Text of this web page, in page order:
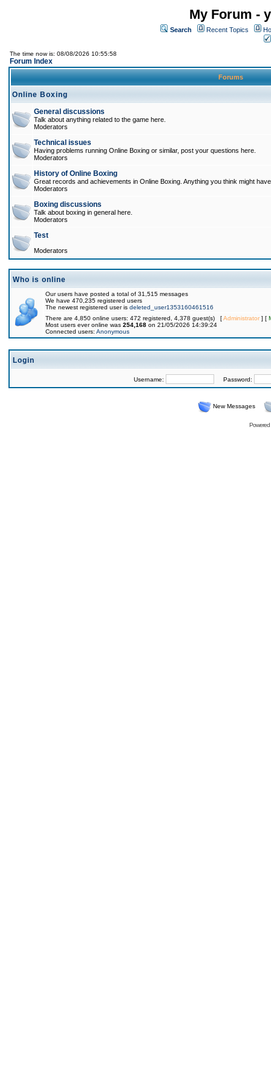
My Forum -
Search Recent Topics
The time now is: 08/08/2026 10:55:58
Forum Index
Forums
Online Boxing
General discussions
Talk about anything related to the game here.
Moderators
Technical issues
Having problems running Online Boxing or similar, post your questions here.
Moderators
History of Online Boxing
Great records and achievements in Online Boxing. Anything you think might
Moderators
Boxing discussions
Talk about boxing in general here.
Moderators
Test
Moderators
Who is online
Our users have posted a total of 31,515 messages
We have 470,235 registered users
The newest registered user is deleted_user1353160461516
There are 4,850 online users: 472 registered, 4,378 guest(s) [Administrator] [
Most users ever online was 254,168 on 21/05/2026 14:39:24
Connected users: Anonymous
Login
Username: Password:
New Messages